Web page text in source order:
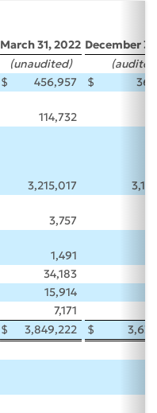
March 31, 2022 December
(unaudited)
$ 456,957 $
114,732
3,215,017
3,757
1,491
34,183
15,914
7,171
$ 3,849,222 $